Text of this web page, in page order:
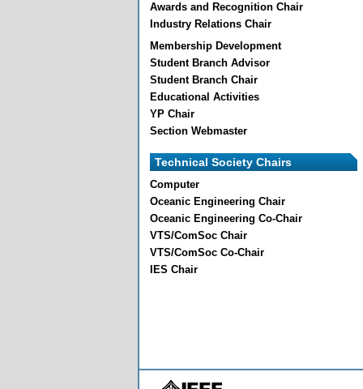
Awards and Recognition Chair
Industry Relations Chair
Membership Development
Student Branch Advisor
Student Branch Chair
Educational Activities
YP Chair
Section Webmaster
Technical Society Chairs
Computer
Oceanic Engineering Chair
Oceanic Engineering Co-Chair
VTS/ComSoc Chair
VTS/ComSoc Co-Chair
IES Chair